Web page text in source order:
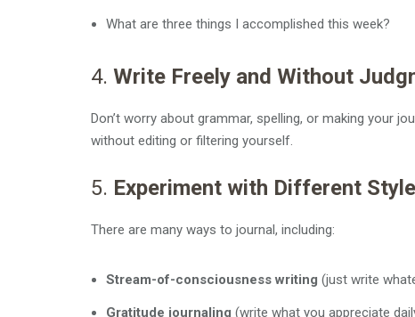
What are three things I accomplished this week?
4. Write Freely and Without
Don’t worry about grammar, spelling, or making your
without editing or filtering yourself.
5. Experiment with Different
There are many ways to journal, including:
Stream-of-consciousness writing (just write
Gratitude journaling (write what you appreciate